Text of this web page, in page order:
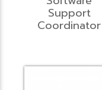
Support
Coordinator